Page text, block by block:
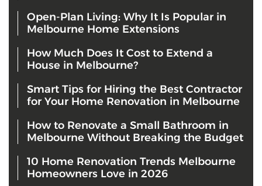
Open-Plan Living: Why It Is Popular in
Melbourne Home Extensions
How Much Does It Cost to Extend a
House in Melbourne?
Smart Tips for Hiring the Best Contractor
for Your Home Renovation in Melbourne
How to Renovate a Small Bathroom in
Melbourne Without Breaking the Budget
10 Home Renovation Trends Melbourne
Homeowners Love in 2026